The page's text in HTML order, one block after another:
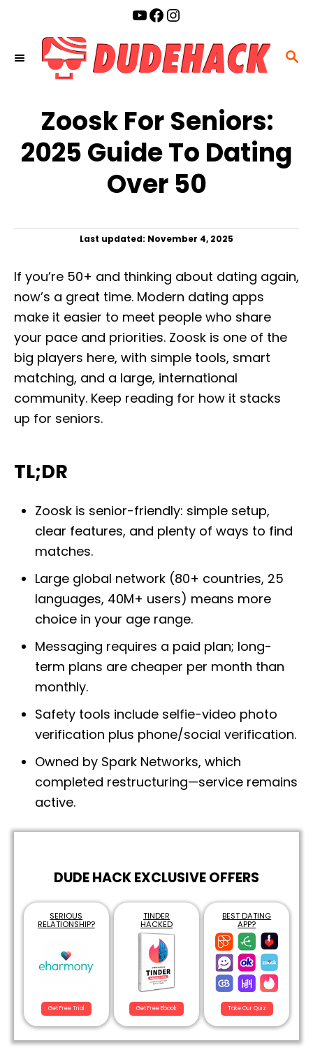
S
H
YouTube Facebook Instagram
Zoosk For Seniors:
2025 Guide To Dating
Over 50
P
t
d
o
Last updated: November 4, 2025
If you’re 50+ and thinking about dating again,
now’s a great time. Modern dating apps
make it easier to meet people who share
your pace and priorities. Zoosk is one of the
big players here, with simple tools, smart
matching, and a large, international
community. Keep reading for how it stacks
up for seniors.
TL;DR
Zoosk is senior-friendly: simple setup,
clear features, and plenty of ways to find
matches.
Large global network (80+ countries, 25
languages, 40M+ users) means more
choice in your age range.
Messaging requires a paid plan; long-
term plans are cheaper per month than
monthly.
Safety tools include selfie-video photo
verification plus phone/social verification.
Owned by Spark Networks, which
completed restructuring—service remains
active.
DUDE HACK EXCLUSIVE OFFERS
SERIOUS
RELATIONSHIP?
Get Free Trial
TINDER
HACKED
Get Free Ebook
BEST DATING
APP?
Take Our Quiz